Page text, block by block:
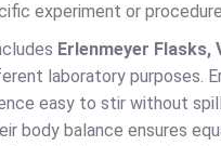
experiment or
Erlenmeyer Flasks,
laboratory purposes.
easy to stir without
body balance ensures